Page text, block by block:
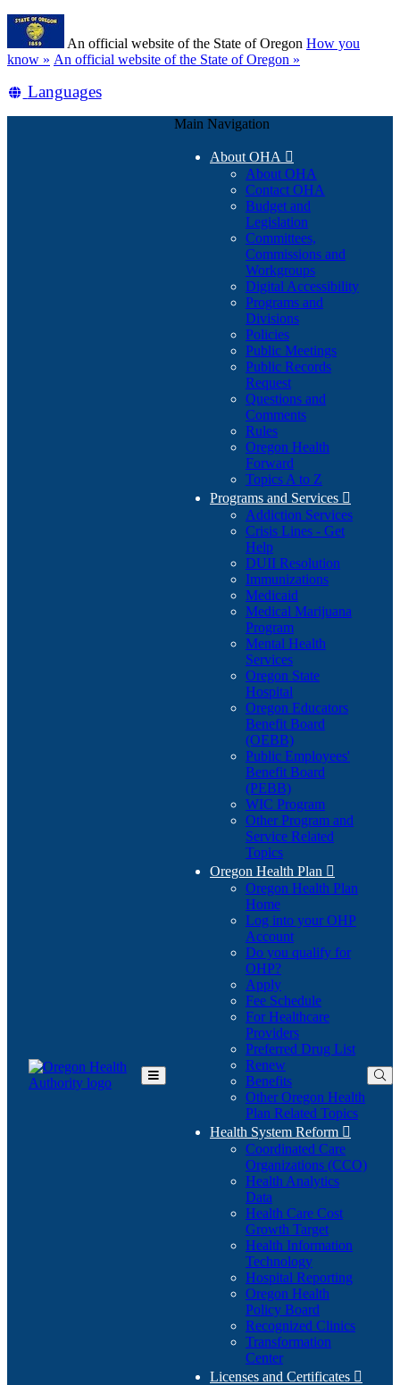
Skip
main
content
An official website of the State of Oregon How you
know » (how
identify
An official website of the State of Oregon »
Translate
Languages
Toggle
Main Navigation
About OHA 
About OHA
Contact OHA
Budget and
Legislation
Committees,
Commissions and
Workgroups
Digital Accessibility
Programs and
Divisions
Policies
Public Meetings
Public Records
Request
Questions and
Comments
Rules
Oregon Health
Forward
Topics A to Z
Programs and Services 
Addiction Services
Crisis Lines - Get
Help
DUII Resolution
Immunizations
Medicaid
Medical Marijuana
Program
Mental Health
Services
Oregon State
Hospital
Oregon Educators
Benefit Board
(OEBB)
Public Employees'
Benefit Board
(PEBB)
WIC Program
Other Program and
Service Related
Topics
Oregon Health Plan 
Oregon Health Plan
Home
Log into your OHP
Account(Opens
in
Do you qualify for
OHP?(Opens
in
new
window)
Apply
Fee Schedule
For Healthcare
Providers
Preferred Drug List
Renew
Benefits
Other Oregon Health
Plan Related Topics
Health System Reform 
Coordinated Care
Organizations (CCO)
Health Analytics
Data
Health Care Cost
Growth Target
Health Information
Technology
Hospital Reporting
Oregon Health
Policy Board
Recognized Clinics
Transformation
Center
Licenses and Certificates 